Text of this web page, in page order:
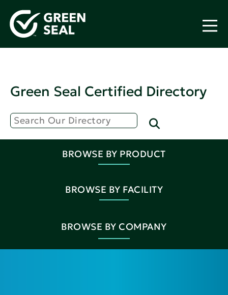
Green Seal Certified Directory
BROWSE BY PRODUCT
BROWSE BY FACILITY
BROWSE BY COMPANY